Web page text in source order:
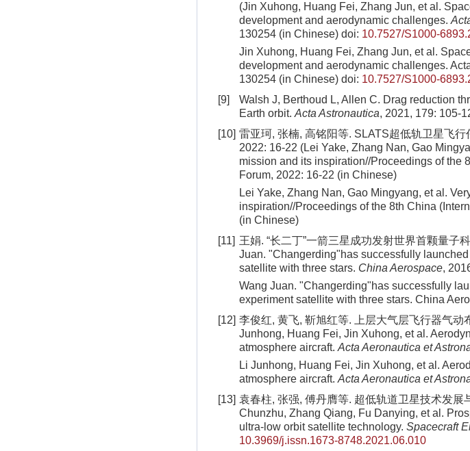
(Jin Xuhong, Huang Fei, Zhang Jun, et al.
development and aerodynamic challenges.
130254 (in Chinese) doi: 10.7527/S1000-
Jin Xuhong, Huang Fei, Zhang Jun, et al.
development and aerodynamic challenges.
130254 (in Chinese) doi: 10.7527/S1000-
[9]
Walsh J, Berthoud L, Allen C. Drag reduction
Earth orbit. Acta Astronautica, 2021, 179: 105-
[10] 雷亚珂, 张楠, 高铭阳等. SLATS超低轨卫星飞
2022: 16-22 (Lei Yake, Zhang Nan, Gao
mission and its inspiration//Proceedings of the
Forum, 2022: 16-22 (in Chinese)
Lei Yake, Zhang Nan, Gao Mingyang, et al.
inspiration//Proceedings of the 8th China
(in Chinese)
[11] 王娟. “长二丁”一箭三星成功发射世界首颗量子
Juan. "Changerding"has successfully
satellite with three stars. China Aerospace,
Wang Juan. "Changerding"has successfully
experiment satellite with three stars. China
[12] 李俊红, 黄飞, 靳旭红等. 上层大气层飞行器气
Junhong, Huang Fei, Jin Xuhong, et al.
atmosphere aircraft. Acta Aeronautica et
Li Junhong, Huang Fei, Jin Xuhong, et al.
atmosphere aircraft. Acta Aeronautica et
[13] 袁春柱, 张强, 傅丹膺等. 超低轨道卫星技术发
Chunzhu, Zhang Qiang, Fu Danying, et al.
ultra-low orbit satellite technology. Spacecraft
10.3969/j.issn.1673-8748.2021.06.010